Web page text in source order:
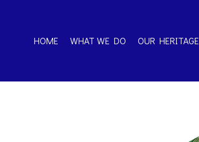
HOME WHAT WE DO OUR HERITAGE